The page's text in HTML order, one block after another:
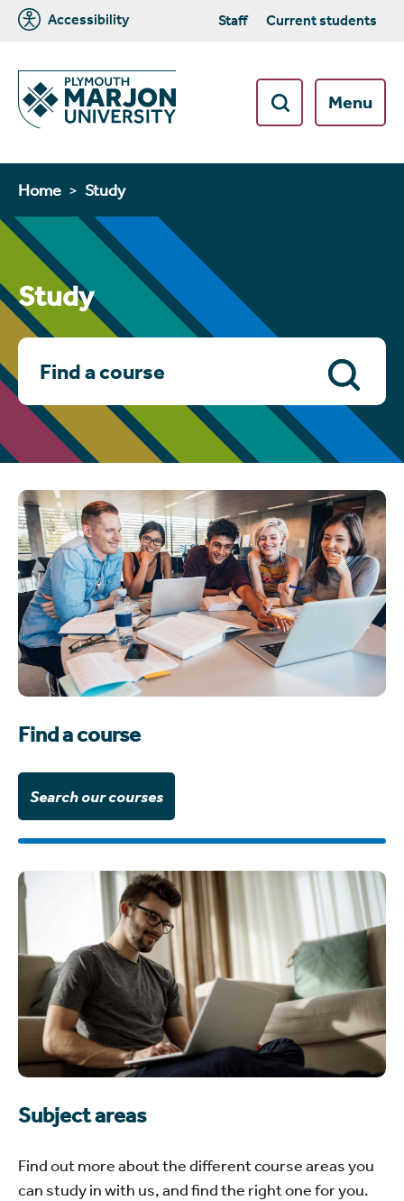
Accessibility Staff Current students
Menu
Home Study
Study
Search
Find a course
Search our courses
Subject areas
Find out more about the different course areas you
can study in with us, and find the right one for you.